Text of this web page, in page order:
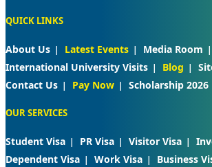
QUICK LINKS
About Us Latest Events Media Room
International University Visits
Blog
Contact Us
Pay Now Scholarship 2026
OUR SERVICES
Student Visa PR Visa Visitor Visa
Dependent Visa
Work Visa Business